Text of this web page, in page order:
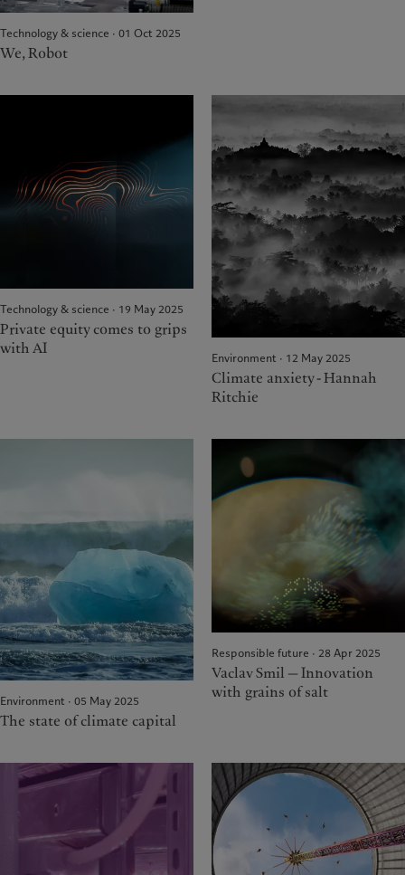
Technology & science · 01 Oct 2025
We, Robot
Technology & science · 19 May 2025
Private equity comes to grips
with AI
Environment · 12 May 2025
Climate anxiety - Hannah
Ritchie
Environment · 05 May 2025
The state of climate capital
Responsible future · 28 Apr 2025
Vaclav Smil — Innovation
with grains of salt